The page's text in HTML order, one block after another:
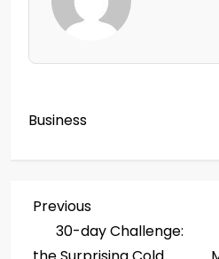
Business
P
Previous
Post
Previous
30-day Challenge: